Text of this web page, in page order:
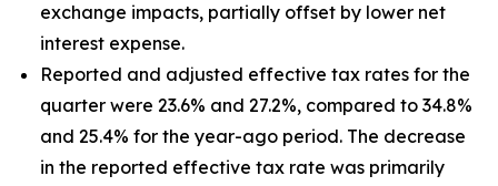
exchange impacts, partially offset by lower net
interest expense.
Reported and adjusted effective tax rates for the
quarter were 23.6% and 27.2%, compared to 34.8%
and 25.4% for the year-ago period. The decrease
in the reported effective tax rate was primarily